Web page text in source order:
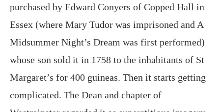
purchased by Edward Conyers of Copped Hall in
Essex (where Mary Tudor was imprisoned and A
Midsummer Night’s Dream was first performed)
whose son sold it in 1758 to the inhabitants of St
Margaret’s for 400 guineas. Then it starts getting
complicated. The Dean and chapter of